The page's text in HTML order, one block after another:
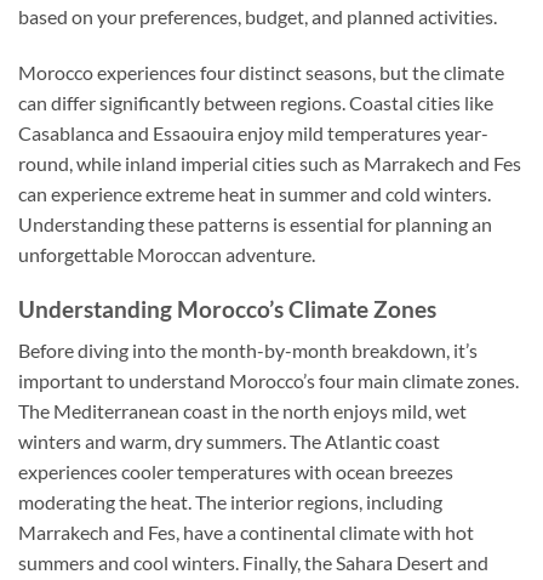
based on your preferences, budget, and planned activities.
Morocco experiences four distinct seasons, but the climate
can differ significantly between regions. Coastal cities like
Casablanca and Essaouira enjoy mild temperatures year-
round, while inland imperial cities such as Marrakech and Fes
can experience extreme heat in summer and cold winters.
Understanding these patterns is essential for planning an
unforgettable Moroccan adventure.
Understanding Morocco’s Climate Zones
Before diving into the month-by-month breakdown, it’s
important to understand Morocco’s four main climate zones.
The Mediterranean coast in the north enjoys mild, wet
winters and warm, dry summers. The Atlantic coast
experiences cooler temperatures with ocean breezes
moderating the heat. The interior regions, including
Marrakech and Fes, have a continental climate with hot
summers and cool winters. Finally, the Sahara Desert and